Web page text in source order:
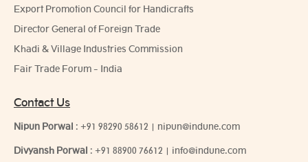
Export Promotion Council for Handicrafts
Director General of Foreign Trade
Khadi & Village Industries Commission
Fair Trade Forum - India
Contact Us
Nipun Porwal : +91 98290 58612 | nipun@indune.com
Divyansh Porwal : +91 88900 76612 | info@indune.com